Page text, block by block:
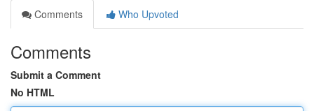
Comments
Who Upvoted
Comments
Submit a Comment
No HTML